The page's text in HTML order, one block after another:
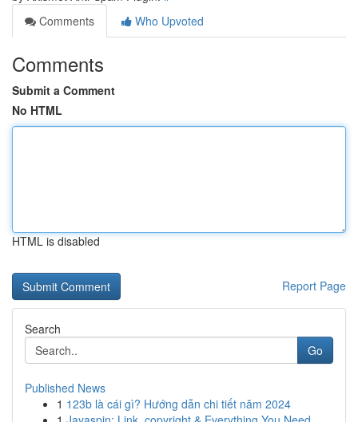
Comments
Who Upvoted
Comments
Submit a Comment
No HTML
HTML is disabled
Report Page
Search
Go
Published News
1 123b là cái gì? Hướng dẫn chi tiết năm 2024